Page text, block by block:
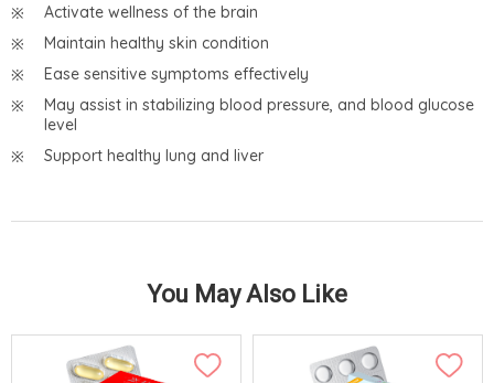
Activate wellness of the brain
Maintain healthy skin condition
Ease sensitive symptoms effectively
May assist in stabilizing blood pressure, and blood glucose
level
Support healthy lung and liver
You May Also Like